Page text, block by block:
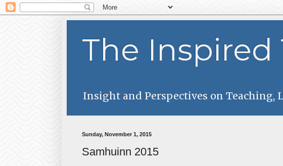
The Inspired
Insight and Perspectives on Teaching,
Sunday, November 1, 2015
Samhuinn 2015